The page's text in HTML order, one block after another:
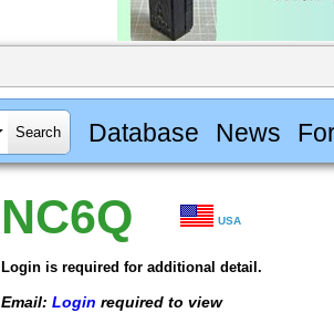
Database News
NC6Q USA
Login is required for additional detail.
Email: Login required to view